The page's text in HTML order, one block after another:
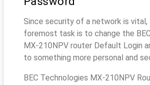
Since security of a network is vital,
foremost task is to change the
MX-210NPV router Default Login
to something more personal and
BEC Technologies MX-210NPV